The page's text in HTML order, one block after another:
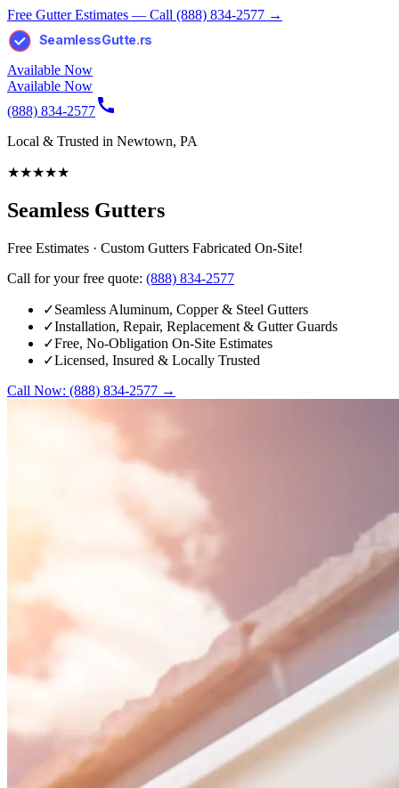
Free Gutter Estimates — Call (888) 834-2577 →
SeamlessGutte.rs
Available Now
Available Now
(888) 834-2577
Local & Trusted in Newtown, PA
★★★★★
Seamless Gutters
Free Estimates · Custom Gutters Fabricated On-Site!
Call for your free quote: (888) 834-2577
✓Seamless Aluminum, Copper & Steel Gutters
✓Installation, Repair, Replacement & Gutter Guards
✓Free, No-Obligation On-Site Estimates
✓Licensed, Insured & Locally Trusted
Call Now: (888) 834-2577 →